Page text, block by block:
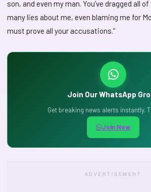
son, and even my man. You’ve dragged all
many lies about me, even blaming me for
must prove all your accusations.”
Join Our WhatsApp
Get breaking news alerts instantly.
Join Now
ADVERTISEMENT